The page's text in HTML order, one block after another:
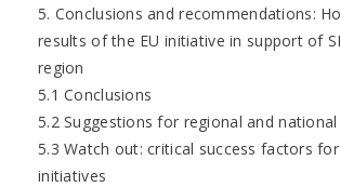
5. Conclusions and recommendations:
results of the EU initiative in support of
region
5.1 Conclusions
5.2 Suggestions for regional and
5.3 Watch out: critical success factors
initiatives